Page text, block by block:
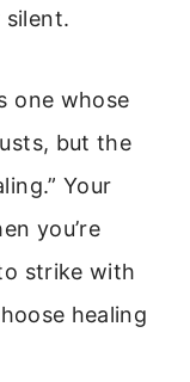
silent.
one whose
but the
Your
you’re
strike with
healing